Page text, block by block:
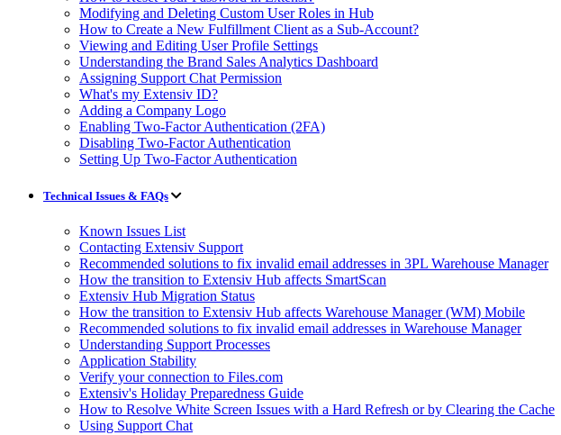
Modifying and Deleting Custom User Roles in Hub
How to Create a New Fulfillment Client as a Sub-Account?
Viewing and Editing User Profile Settings
Understanding the Brand Sales Analytics Dashboard
Assigning Support Chat Permission
What's my Extensiv ID?
Adding a Company Logo
Enabling Two-Factor Authentication (2FA)
Disabling Two-Factor Authentication
Setting Up Two-Factor Authentication
Technical Issues & FAQs
Known Issues List
Contacting Extensiv Support
Recommended solutions to fix invalid email addresses in 3PL Warehouse Manager
How the transition to Extensiv Hub affects SmartScan
Extensiv Hub Migration Status
How the transition to Extensiv Hub affects Warehouse Manager (WM) Mobile
Recommended solutions to fix invalid email addresses in Warehouse Manager
Understanding Support Processes
Application Stability
Verify your connection to Files.com
Extensiv's Holiday Preparedness Guide
How to Resolve White Screen Issues with a Hard Refresh or by Clearing the Cache
Using Support Chat